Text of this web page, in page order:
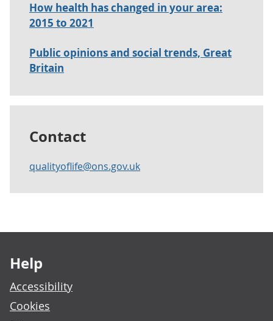
How health has changed in your area:
2015 to 2021
Public opinions and social trends, Great
Britain
Contact
qualityoflife@ons.gov.uk
Help
Accessibility
Cookies